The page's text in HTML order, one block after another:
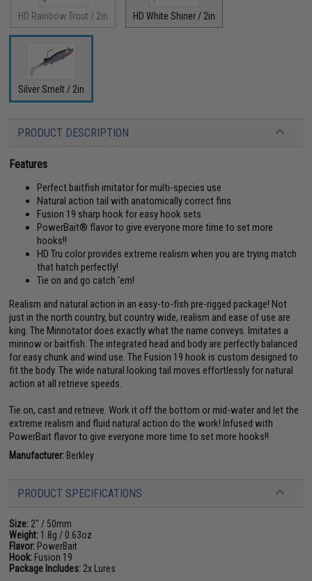
HD Rainbow Trout / 2in HD White Shiner / 2in
Silver Smelt / 2in
PRODUCT DESCRIPTION
Features
Perfect baitfish imitator for multi-species use
Natural action tail with anatomically correct fins
Fusion 19 sharp hook for easy hook sets
PowerBait® flavor to give everyone more time to set more
hooks!!
HD Tru color provides extreme realism when you are trying match
that hatch perfectly!
Tie on and go catch 'em!
Realism and natural action in an easy-to-fish pre-rigged package! Not
just in the north country, but country wide, realism and ease of use are
king. The Minnotator does exactly what the name conveys. Imitates a
minnow or baitfish. The integrated head and body are perfectly balanced
for easy chunk and wind use. The Fusion 19 hook is custom designed to
fit the body. The wide natural looking tail moves effortlessly for natural
action at all retrieve speeds.
Tie on, cast and retrieve. Work it off the bottom or mid-water and let the
extreme realism and fluid natural action do the work! Infused with
PowerBait flavor to give everyone more time to set more hooks!!
Manufacturer: Berkley
PRODUCT SPECIFICATIONS
Size: 2" / 50mm
Weight: 1.8g / 0.63oz
Flavor: PowerBait
Hook: Fusion 19
Package Includes: 2x Lures